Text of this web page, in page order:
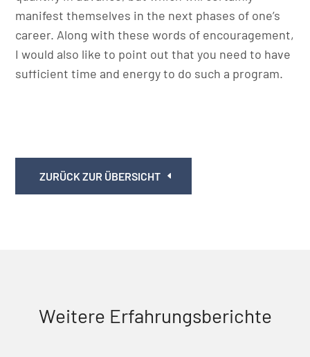
manifest themselves in the next phases of one’s
career. Along with these words of encouragement,
I would also like to point out that you need to have
sufficient time and energy to do such a program.
ZURÜCK ZUR ÜBERSICHT
Weitere Erfahrungsberichte